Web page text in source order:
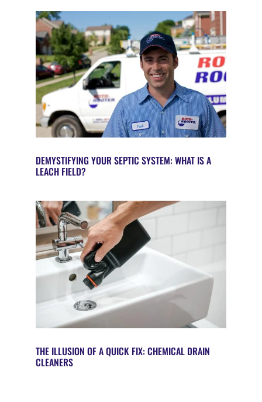
DEMYSTIFYING YOUR SEPTIC SYSTEM: WHAT IS A
LEACH FIELD?
THE ILLUSION OF A QUICK FIX: CHEMICAL DRAIN
CLEANERS